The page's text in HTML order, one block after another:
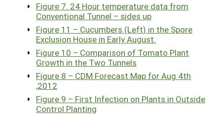
Figure 7. 24 Hour temperature data from
Conventional Tunnel – sides up
Figure 11 – Cucumbers (Left) in the Spore
Exclusion House in Early August.
Figure 10 – Comparison of Tomato Plant
Growth in the Two Tunnels
Figure 8 – CDM Forecast Map for Aug 4th
,2012
Figure 9 – First Infection on Plants in Outside
Control Planting